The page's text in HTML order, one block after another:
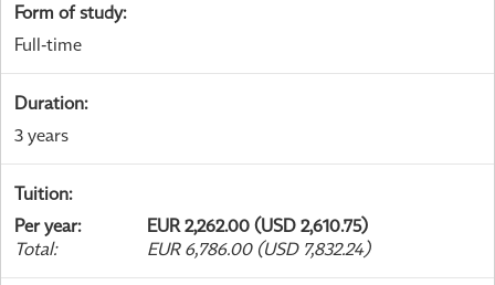
Form of study:
Full-time
Duration:
3 years
Tuition:
Per year:
EUR 2,262.00 (USD 2,610.75)
Total: EUR 6,786.00 (USD 7,832.24)